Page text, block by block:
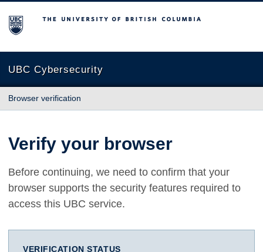
The University of British Columbia
UBC Cybersecurity
Browser verification
Verify your browser
Before continuing, we need to confirm that your
browser supports the security features required to
access this UBC service.
VERIFICATION STATUS